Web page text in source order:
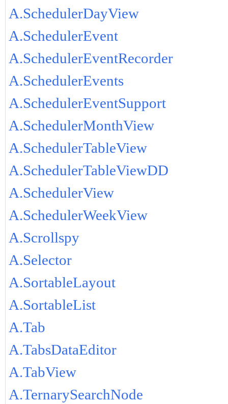
A.SchedulerDayView
A.SchedulerEvent
A.SchedulerEventRecorder
A.SchedulerEvents
A.SchedulerEventSupport
A.SchedulerMonthView
A.SchedulerTableView
A.SchedulerTableViewDD
A.SchedulerView
A.SchedulerWeekView
A.Scrollspy
A.Selector
A.SortableLayout
A.SortableList
A.Tab
A.TabsDataEditor
A.TabView
A.TernarySearchNode